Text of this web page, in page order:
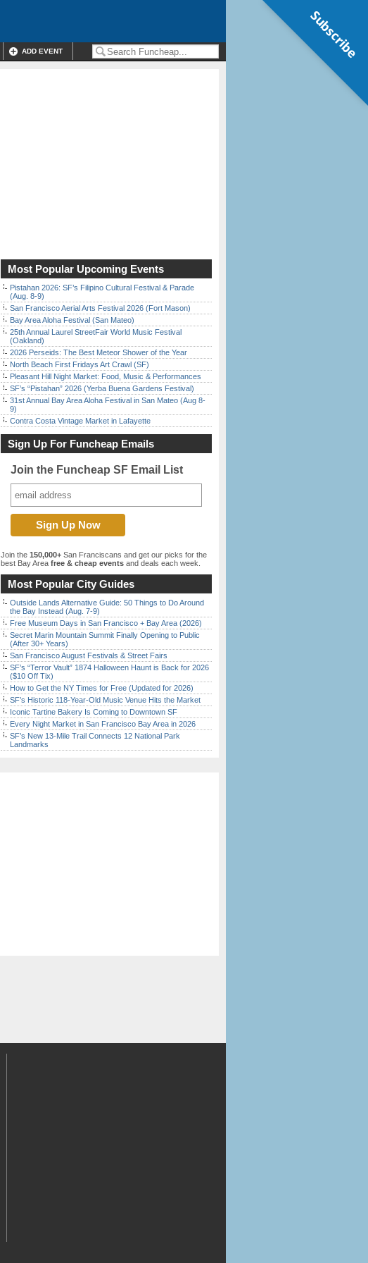
ADD EVENT
Most Popular Upcoming Events
Pistahan 2026: SF’s Filipino Cultural Festival & Parade
(Aug. 8-9)
San Francisco Aerial Arts Festival 2026 (Fort Mason)
Bay Area Aloha Festival (San Mateo)
25th Annual Laurel StreetFair World Music Festival
(Oakland)
2026 Perseids: The Best Meteor Shower of the Year
North Beach First Fridays Art Crawl (SF)
Pleasant Hill Night Market: Food, Music & Performances
SF’s “Pistahan” 2026 (Yerba Buena Gardens Festival)
31st Annual Bay Area Aloha Festival in San Mateo (Aug 8-
9)
Contra Costa Vintage Market in Lafayette
Sign Up For Funcheap Emails
Join the Funcheap SF Email List
Join the 150,000+ San Franciscans and get our picks for the
best Bay Area free & cheap events and deals each week.
Most Popular City Guides
Outside Lands Alternative Guide: 50 Things to Do Around
the Bay Instead (Aug. 7-9)
Free Museum Days in San Francisco + Bay Area (2026)
Secret Marin Mountain Summit Finally Opening to Public
(After 30+ Years)
San Francisco August Festivals & Street Fairs
SF’s “Terror Vault” 1874 Halloween Haunt is Back for 2026
($10 Off Tix)
How to Get the NY Times for Free (Updated for 2026)
SF’s Historic 118-Year-Old Music Venue Hits the Market
Iconic Tartine Bakery Is Coming to Downtown SF
Every Night Market in San Francisco Bay Area in 2026
SF’s New 13-Mile Trail Connects 12 National Park
Landmarks
Subscribe